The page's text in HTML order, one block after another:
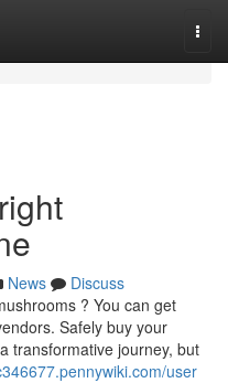
News
Discuss
? You can get
Safely buy your
transformative journey, but
user